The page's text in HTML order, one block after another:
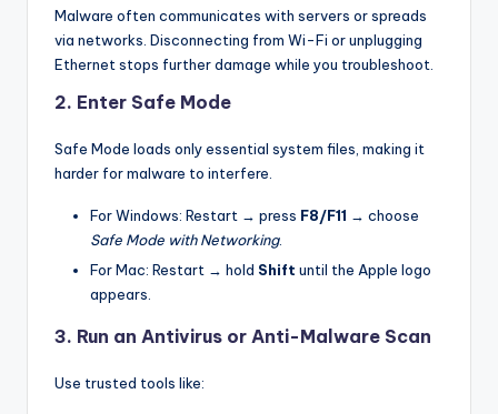
Malware often communicates with servers or spreads
via networks. Disconnecting from Wi-Fi or unplugging
Ethernet stops further damage while you troubleshoot.
2. Enter Safe Mode
Safe Mode loads only essential system files, making it
harder for malware to interfere.
For Windows: Restart → press F8/F11 → choose
Safe Mode with Networking.
For Mac: Restart → hold Shift until the Apple logo
appears.
3. Run an Antivirus or Anti-Malware Scan
Use trusted tools like: